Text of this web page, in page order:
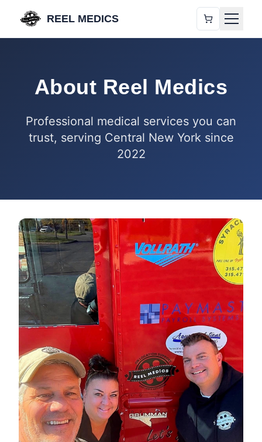
REEL MEDICS
About Reel Medics
Professional medical services you can
trust, serving Central New York since
2022